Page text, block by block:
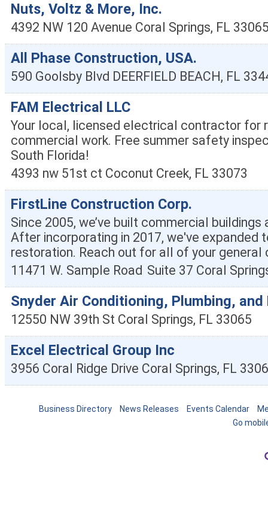
Nuts, Voltz & More, Inc.
4392 NW 120 Avenue Coral Springs, FL
All Phase Construction, USA.
590 Goolsby Blvd DEERFIELD BEACH , FL
FAM Electrical LLC
Your local, licensed electrical contractor for
commercial work. Free summer safety
South Florida!
4393 nw 51st ct Coconut Creek, FL 33073
FirstLine Construction Corp.
Since 2005, we’ve built commercial
After incorporating in 2017, we've expanded
restoration. Reach out for all of your general
11471 W. Sample Road Suite 37 Coral
Snyder Air Conditioning, Plumbing,
12550 NW 39th St Coral Springs, FL 33065
Excel Electrical Group Inc
3956 Coral Ridge Drive Coral Springs, FL
Business Directory News Releases Events Calendar
Go